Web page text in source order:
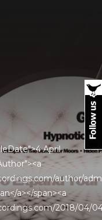
April
author/
a></span><a
2018/04/